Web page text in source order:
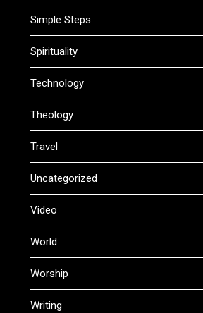
Simple Steps
Spirituality
Technology
Theology
Travel
Uncategorized
Video
World
Worship
Writing